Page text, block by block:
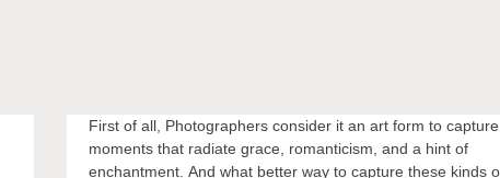
First of all, Photographers consider it an art form to capture
moments that radiate grace, romanticism, and a hint of
enchantment. And what better way to capture these kinds